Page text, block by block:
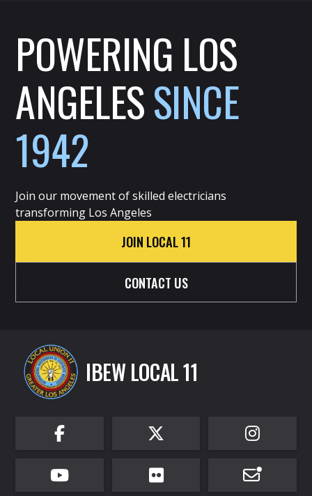
POWERING LOS
ANGELESSINCE
1942
Join our movement of skilled electricians
transforming Los Angeles
JOIN LOCAL 11
CONTACT US
IBEW LOCAL 11
  
  